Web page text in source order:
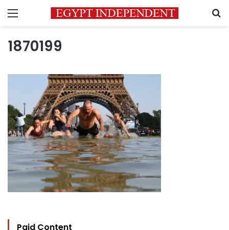
Menu
1870199
Paid Content